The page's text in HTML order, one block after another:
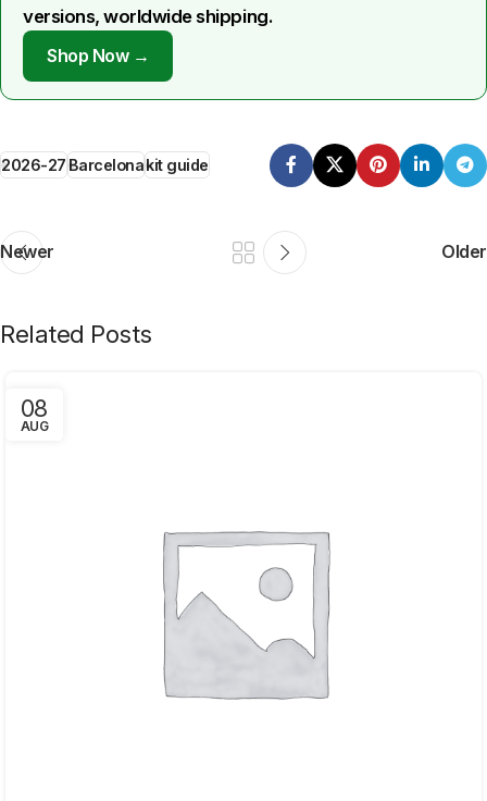
versions, worldwide shipping.
Shop Now →
2026-27Barcelonakit guide
Newer Older
Related Posts
08
AUG